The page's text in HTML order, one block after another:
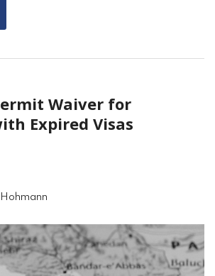
Waiver for
Expired Visas